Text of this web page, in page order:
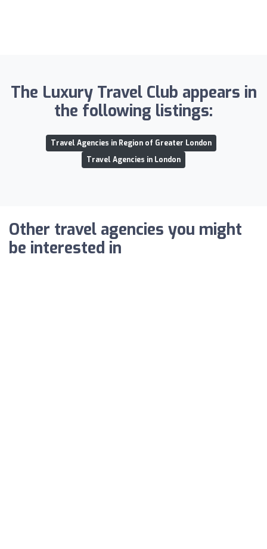
The Luxury Travel Club appears in
the following listings:
Travel Agencies in Region of Greater London
Travel Agencies in London
Other travel agencies you might
be interested in